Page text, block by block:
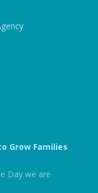
Grow Families
Day we are